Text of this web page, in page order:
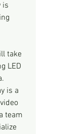
is
take
LED
is a
team